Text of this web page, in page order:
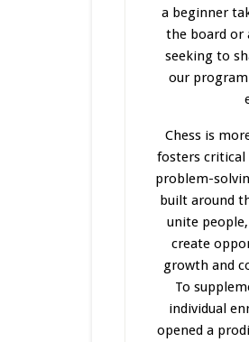
a beginner
the board or
seeking to
our
Chess is
fosters critical
problem-
builtaround
unite
create
growth and
To
individual
opened a